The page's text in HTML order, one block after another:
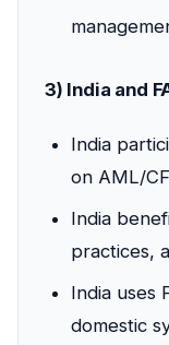
3) India and
India
on AML/
India
practices,
India uses
domestic